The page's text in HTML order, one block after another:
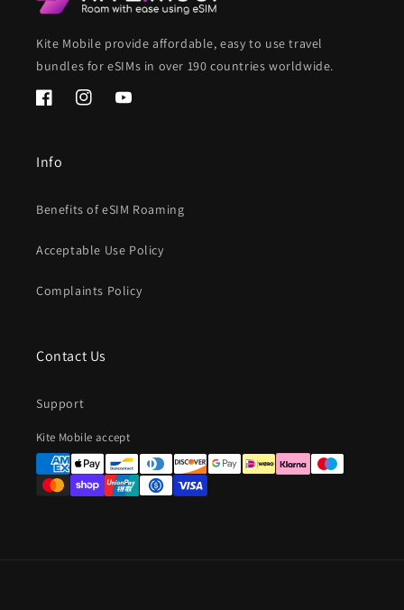
Kite Mobile provide affordable, easy to use travel
bundles for eSIMs in over 190 countries worldwide.
FacebookInstagramYouTube
Info
Benefits of eSIM Roaming
Acceptable Use Policy
Complaints Policy
Contact Us
Support
Kite Mobile acceptPayment
methods